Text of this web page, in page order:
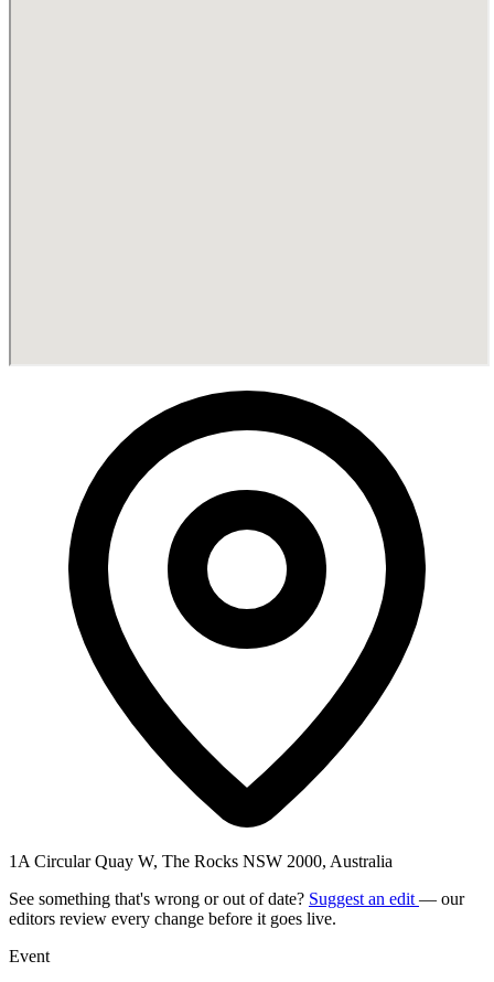
1A Circular Quay W, The Rocks NSW 2000, Australia
See something that's wrong or out of date? Suggest an edit — our
editors review every change before it goes live.
Event